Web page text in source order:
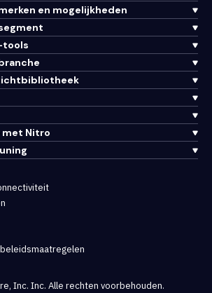
en mogelijkheden
tools
met Nitro
Inc. Inc. Alle rechten voorbehouden.